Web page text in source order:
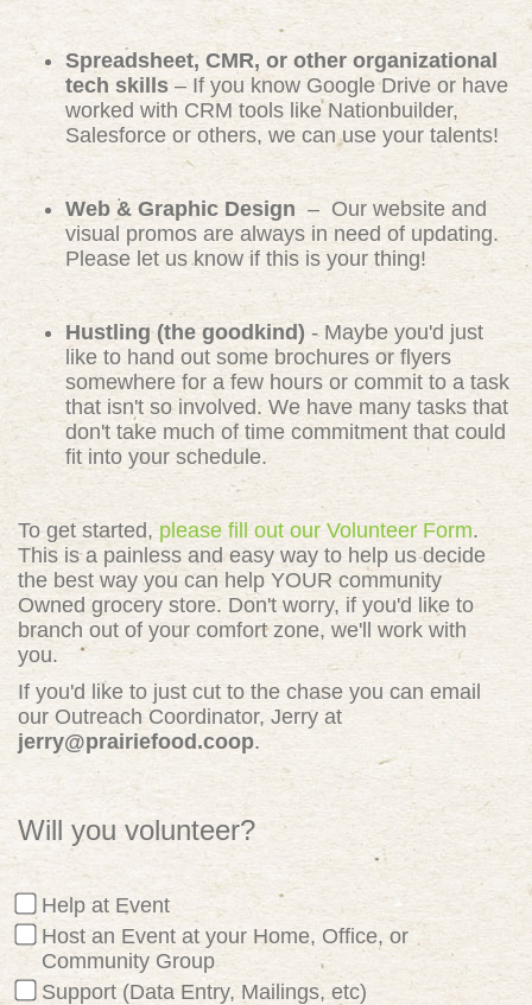
Spreadsheet, CMR, or other organizational
tech skills – If you know Google Drive or have
worked with CRM tools like Nationbuilder,
Salesforce or others, we can use your talents!
Web & Graphic Design – Our website and
visual promos are always in need of updating.
Please let us know if this is your thing!
Hustling (the goodkind) - Maybe you'd just
like to hand out some brochures or flyers
somewhere for a few hours or commit to a task
that isn't so involved. We have many tasks that
don't take much of time commitment that could
fit into your schedule.
To get started, please fill out our Volunteer Form.
This is a painless and easy way to help us decide
the best way you can help YOUR community
Owned grocery store. Don't worry, if you'd like to
branch out of your comfort zone, we'll work with
you.
If you'd like to just cut to the chase you can email
our Outreach Coordinator, Jerry at
jerry@prairiefood.coop.
Will you volunteer?
Help at Event
Host an Event at your Home, Office, or
Community Group
Support (Data Entry, Mailings, etc)